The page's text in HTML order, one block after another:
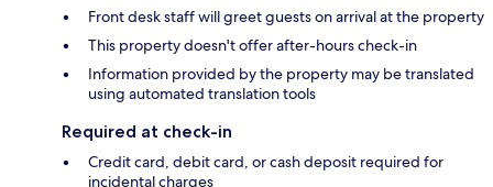
Front desk staff will greet guests on arrival at the property
This property doesn't offer after-hours check-in
Information provided by the property may be translated
using automated translation tools
Required at check-in
Credit card, debit card, or cash deposit required for
incidental charges